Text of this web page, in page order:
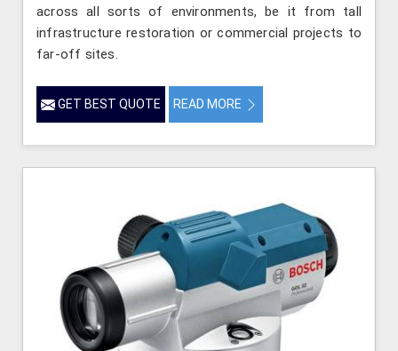
across all sorts of environments, be it from tall
infrastructure restoration or commercial projects to
far-off sites.
GET BEST QUOTE READ MORE